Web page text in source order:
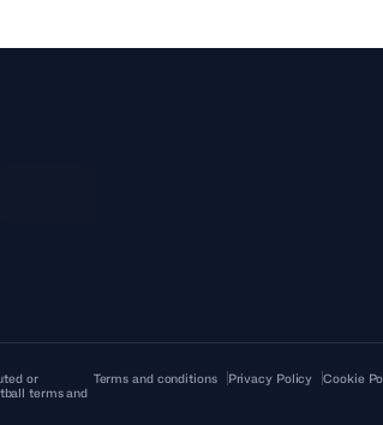
or
terms and
Terms and conditions Privacy Policy Cookie